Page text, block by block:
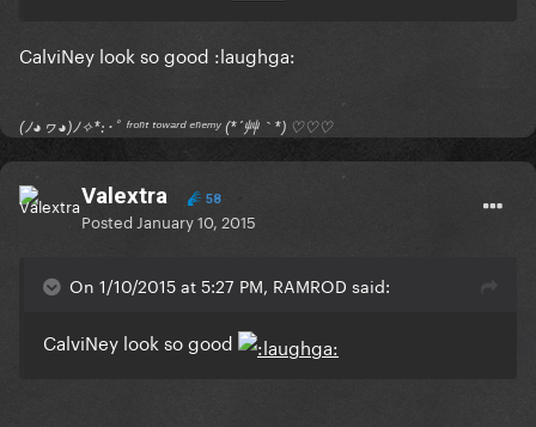
CalviNey look so good :laughga:
(ﾉ◕ヮ◕)ﾉ✧*:･ﾟ ᶠʳᵒⁿᵗ ᵗᵒʷᵃʳᵈ ᵉⁿᵉᵐʸ (*´艸｀*) ♡♡♡
Valextra 58
Posted January 10, 2015
On 1/10/2015 at 5:27 PM, RAMROD said:
CalviNey look so good